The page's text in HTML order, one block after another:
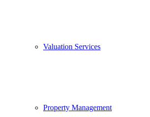
Valuation Services
Property Management